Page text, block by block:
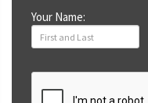
Your Name: